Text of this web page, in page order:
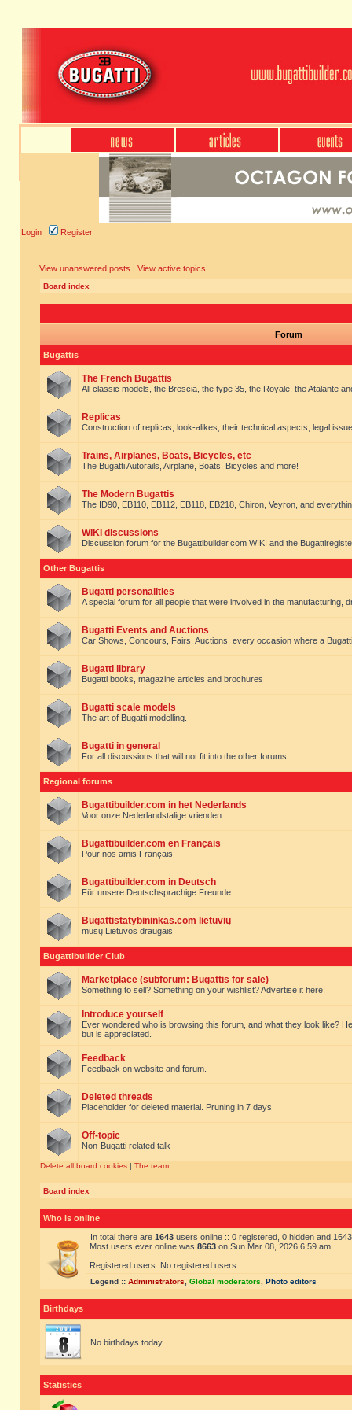
Login Register
View unanswered posts | View active topics
Board index
Forum
Bugattis
The French Bugattis
All classic models, the Brescia, the type 35, the Royale, the Atalante
Replicas
Construction of replicas, look-alikes, their technical aspects, legal
Trains, Airplanes, Boats, Bicycles, etc
The Bugatti Autorails, Airplane, Boats, Bicycles and more!
The Modern Bugattis
The ID90, EB110, EB112, EB118, EB218, Chiron, Veyron, and
WIKI discussions
Discussion forum for the Bugattibuilder.com WIKI and the
Other Bugattis
Bugatti personalities
A special forum for all people that were involved in the manufacturing,
Bugatti Events and Auctions
Car Shows, Concours, Fairs, Auctions. every occasion where a
Bugatti library
Bugatti books, magazine articles and brochures
Bugatti scale models
The art of Bugatti modelling.
Bugatti in general
For all discussions that will not fit into the other forums.
Regional forums
Bugattibuilder.com in het Nederlands
Voor onze Nederlandstalige vrienden
Bugattibuilder.com en Français
Pour nos amis Français
Bugattibuilder.com in Deutsch
Für unsere Deutschsprachige Freunde
Bugattistatybininkas.com lietuvių
mūsų Lietuvos draugais
Bugattibuilder Club
Marketplace (subforum: Bugattis for sale)
Something to sell? Something on your wishlist? Advertise it here!
Introduce yourself
Ever wondered who is browsing this forum, and what they look like?
but is appreciated.
Feedback
Feedback on website and forum.
Deleted threads
Placeholder for deleted material. Pruning in 7 days
Off-topic
Non-Bugatti related talk
Delete all board cookies | The team
Board index
Who is online
In total there are 1643 users online :: 0 registered, 0 hidden and
Most users ever online was 8663 on Sun Mar 08, 2026 6:59 am
Registered users: No registered users
Legend :: Administrators Global moderators Photo editors
Birthdays
No birthdays today
Statistics